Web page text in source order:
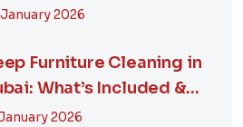
& Smart...
2026
Furniture Cleaning in
What’s Included &
It M...2026